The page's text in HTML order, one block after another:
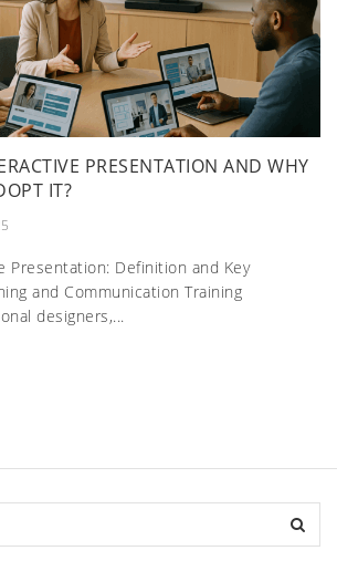
PRESENTATION AND WHY
IT?
Presentation: Definition and Key
and Communication Training
designers,...